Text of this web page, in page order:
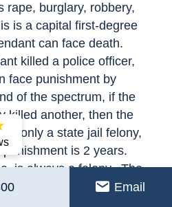
Email
rape, burglary, robbery,
is a capital first-degree
can face death.
killed a police officer,
face punishment by
of the spectrum, if the
killed another, then the
only a state jail felony,
punishment is 2 years.
is always a felony. The
depends on the